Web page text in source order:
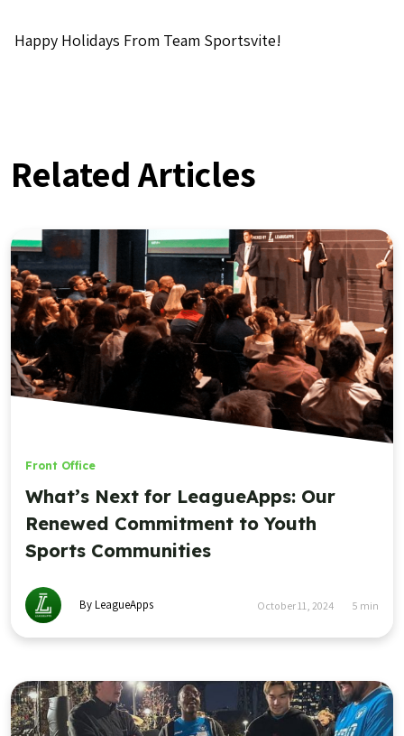
Happy Holidays From Team Sportsvite!
Related Articles
Front Office
What’s Next for LeagueApps: Our
Renewed Commitment to Youth
Sports Communities
By LeagueApps October 11, 2024 5 min